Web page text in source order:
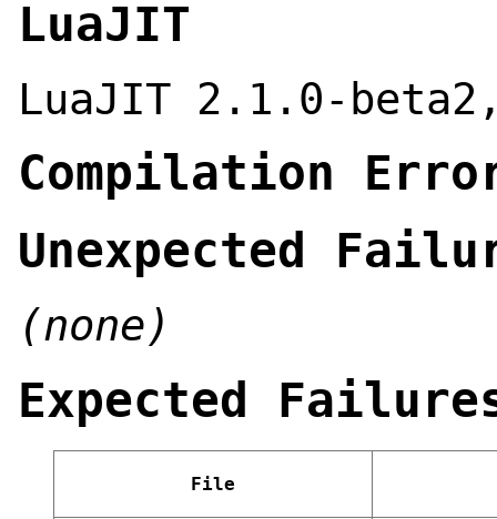
LuaJIT
LuaJIT 2.1.0-
Compilation
Unexpected
(none)
Expected
File